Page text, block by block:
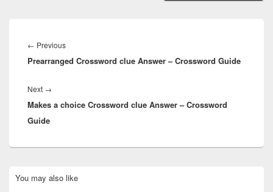
navigation
← PreviousPrevious
post:
Prearranged Crossword clue Answer – Crossword Guide
Next →
post:
Makes a choice Crossword clue Answer – Crossword
Guide
Sidebar
You may also like